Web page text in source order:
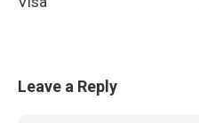
Leave a Reply